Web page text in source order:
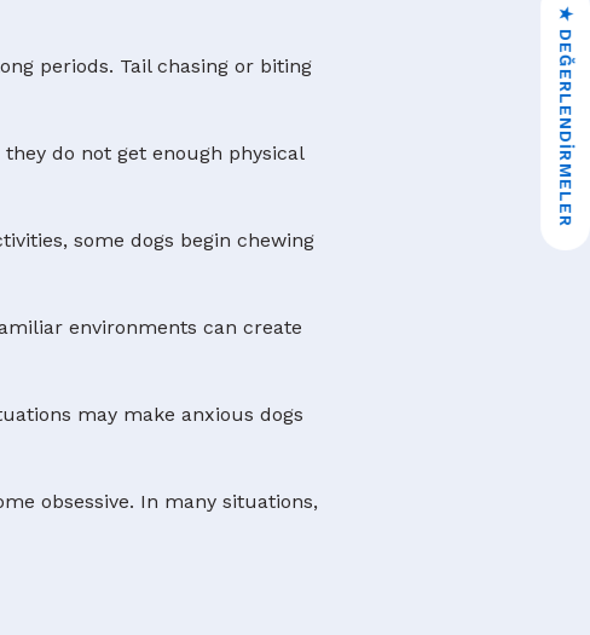
periods. Tail chasing or biting
do not get enough physical
some dogs begin chewing
environments can create
may make anxious dogs
obsessive. In many situations,
★ DEĞERLENDIRMELER